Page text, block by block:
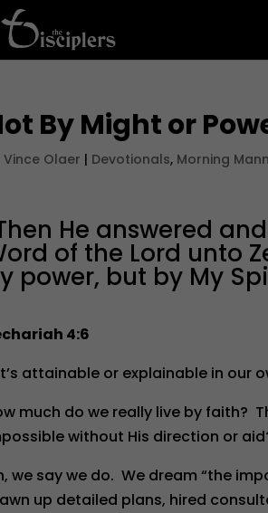
By Might or
Vince Olaer | Devotionals, Morning
He answered
of the Lord unto
power, but by My
4:6
attainable or explainable in our
much do we really live by faith?
without His direction or
we say we do. We dream “the
up detailed plans, hired